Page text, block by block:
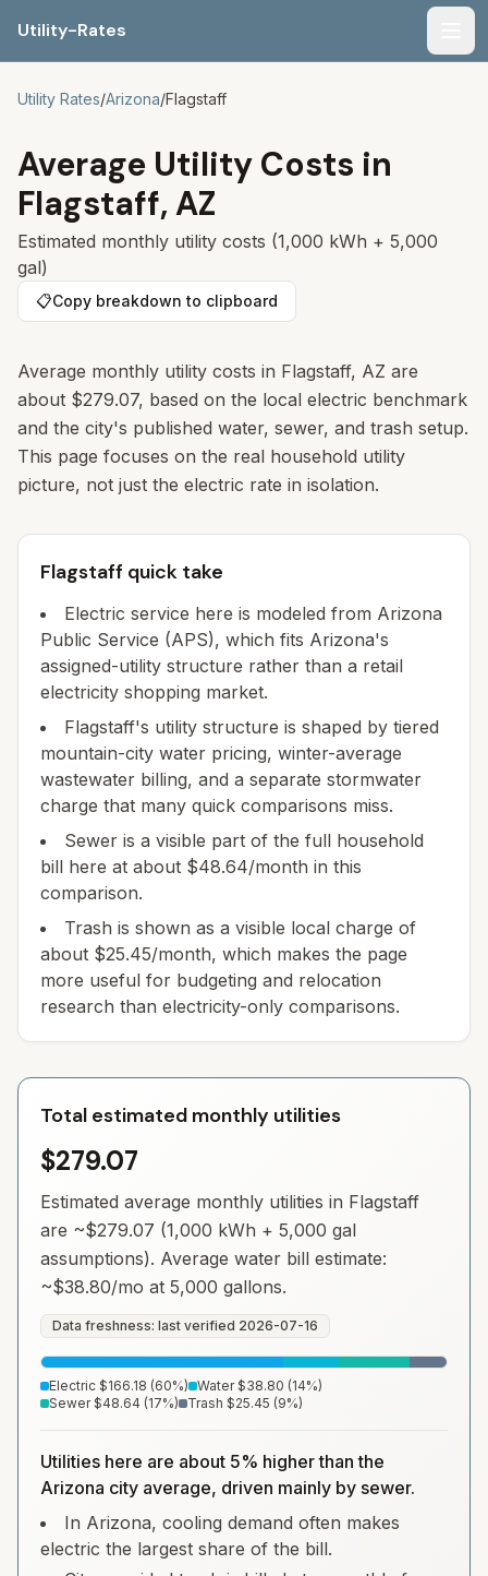
Utility-Rates
Utility Rates/Arizona/Flagstaff
Average Utility Costs in
Flagstaff, AZ
Estimated monthly utility costs (1,000 kWh + 5,000
gal)
📋Copy breakdown to clipboard
Average monthly utility costs in Flagstaff, AZ are
about $279.07, based on the local electric benchmark
and the city's published water, sewer, and trash setup.
This page focuses on the real household utility
picture, not just the electric rate in isolation.
Flagstaff quick take
Electric service here is modeled from Arizona
Public Service (APS), which fits Arizona's
assigned-utility structure rather than a retail
electricity shopping market.
Flagstaff's utility structure is shaped by tiered
mountain-city water pricing, winter-average
wastewater billing, and a separate stormwater
charge that many quick comparisons miss.
Sewer is a visible part of the full household
bill here at about $48.64/month in this
comparison.
Trash is shown as a visible local charge of
about $25.45/month, which makes the page
more useful for budgeting and relocation
research than electricity-only comparisons.
Total estimated monthly utilities
$279.07
Estimated average monthly utilities in Flagstaff
are ~$279.07 (1,000 kWh + 5,000 gal
assumptions). Average water bill estimate:
~$38.80/mo at 5,000 gallons.
Data freshness: last verified 2026-07-16
Electric $166.18 (60%) Water $38.80 (14%)
Sewer $48.64 (17%) Trash $25.45 (9%)
Utilities here are about 5% higher than the
Arizona city average, driven mainly by sewer.
In Arizona, cooling demand often makes
electric the largest share of the bill.